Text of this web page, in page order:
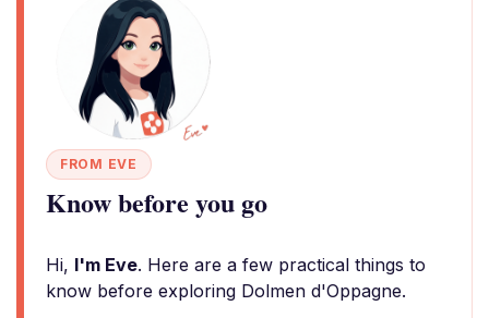
FROM EVE
Know before you go
Hi, I'm Eve. Here are a few practical things to
know before exploring Dolmen d'Oppagne.